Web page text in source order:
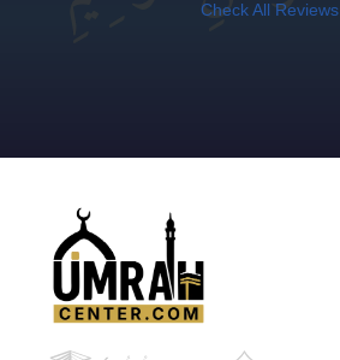
Check All Reviews